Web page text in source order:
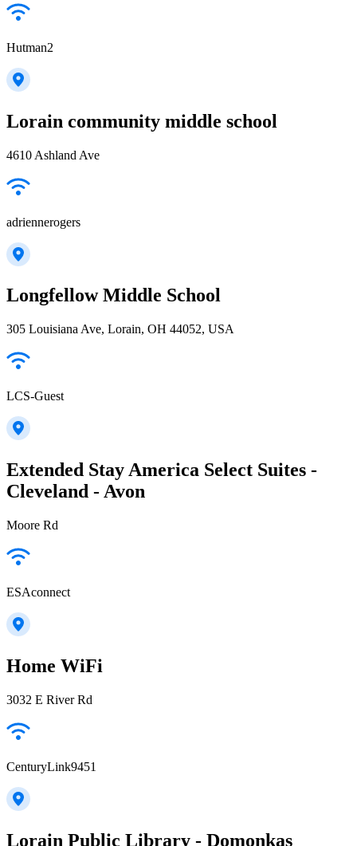
Hutman2
Lorain community middle school
4610 Ashland Ave
adriennerogers
Longfellow Middle School
305 Louisiana Ave, Lorain, OH 44052, USA
LCS-Guest
Extended Stay America Select Suites -
Cleveland - Avon
Moore Rd
ESAconnect
Home WiFi
3032 E River Rd
CenturyLink9451
Lorain Public Library - Domonkas